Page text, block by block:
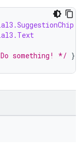
something! */ },